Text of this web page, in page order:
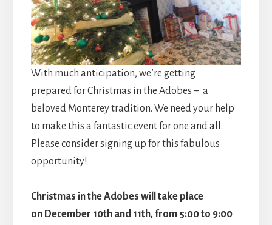
With much anticipation, we’re getting
prepared for Christmas in the Adobes – a
beloved Monterey tradition. We need your help
to make this a fantastic event for one and all.
Please consider signing up for this fabulous
opportunity!
Christmas in the Adobes will take place
on December 10th and 11th, from 5:00 to 9:00